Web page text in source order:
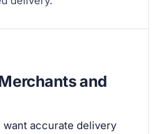
and
accurate delivery